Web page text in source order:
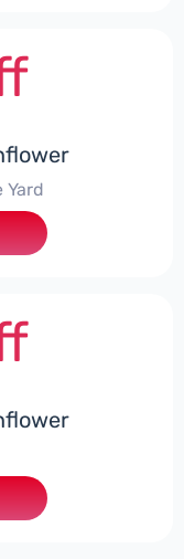
Yard